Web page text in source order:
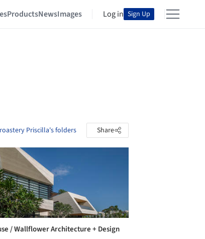
ProductsNewsImages Log in Sign Up
Priscilla's folders Share
/ Wallflower Architecture + Design